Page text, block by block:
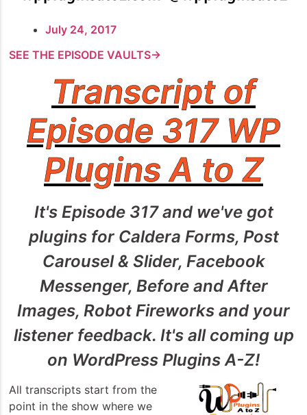
July 24, 2017
SEE THE EPISODE VAULTS→
Transcript of
Episode 317 WP
Plugins A to Z
It's Episode 317 and we've got
plugins for Caldera Forms, Post
Carousel & Slider, Facebook
Messenger, Before and After
Images, Robot Fireworks and your
listener feedback. It's all coming up
on WordPress Plugins A-Z!
All transcripts start from the
point in the show where we